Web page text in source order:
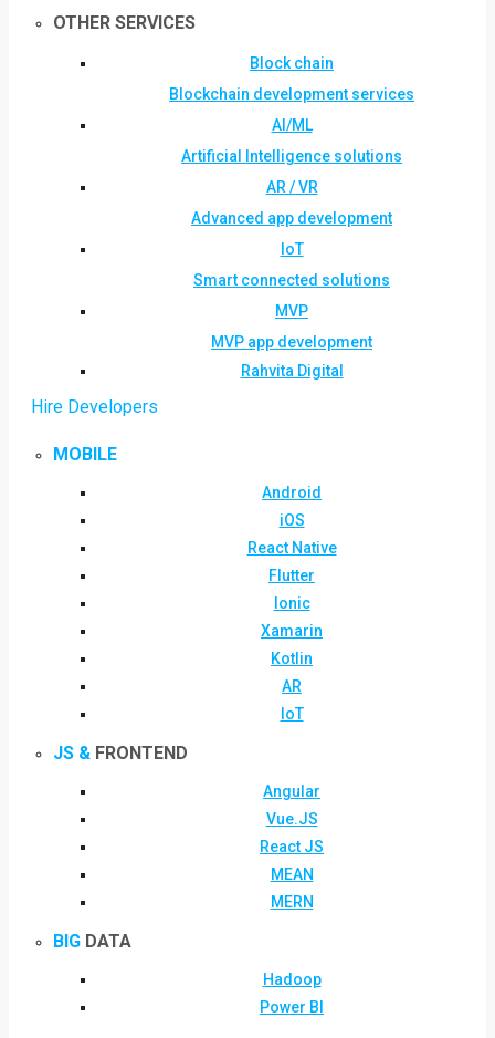
OTHER SERVICES
Block chain
Blockchain development services
AI/ML
Artificial Intelligence solutions
AR / VR
Advanced app development
IoT
Smart connected solutions
MVP
MVP app development
Rahvita Digital
Hire Developers
MOBILE
Android
iOS
React Native
Flutter
Ionic
Xamarin
Kotlin
AR
IoT
JS & FRONTEND
Angular
Vue.JS
React JS
MEAN
MERN
BIG DATA
Hadoop
Power BI